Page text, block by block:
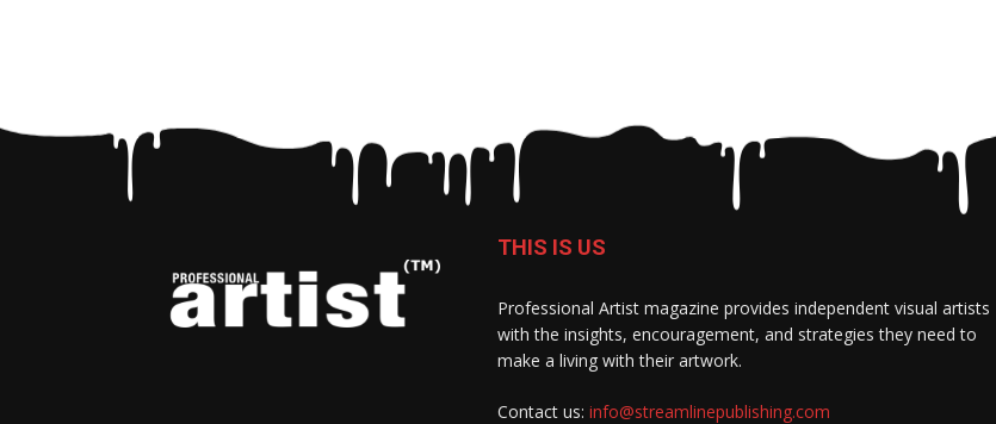
THIS IS US
Professional Artist magazine provides independent visual artists
with the insights, encouragement, and strategies they need to
make a living with their artwork.
Contact us: info@streamlinepublishing.com